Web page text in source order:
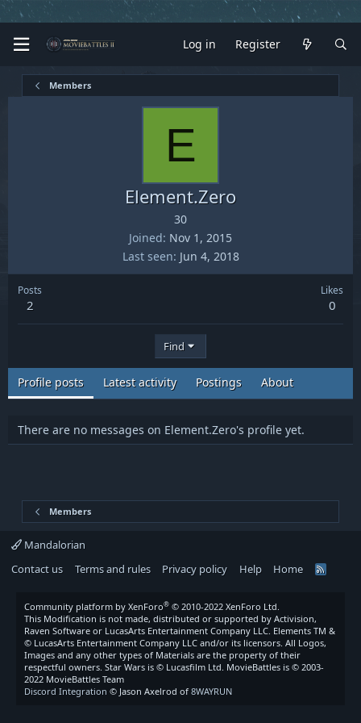
Log in Register
Members
E
Element.Zero
30
Joined Nov 1, 2015
Last seen Jun 4, 2018
Posts
2
Likes
0
Find
Profile posts Latest activity Postings About
There are no messages on Element.Zero's profile yet.
Members
Mandalorian
Contact us
Terms and rules Privacy policy Help Home
R
Community platform by XenForo® © 2010-2022 XenForo Ltd.
This Modification is not made, distributed or supported by Activision,
Raven Software or LucasArts Entertainment Company LLC. Elements TM &
© LucasArts Entertainment Company LLC and/or its licensors. All Logos,
Images and any other types of Materials are the property of their
respectful owners. Star Wars is © Lucasfilm Ltd. MovieBattles is © 2003-
2022 MovieBattles Team
Discord Integration © Jason Axelrod of 8WAYRUN